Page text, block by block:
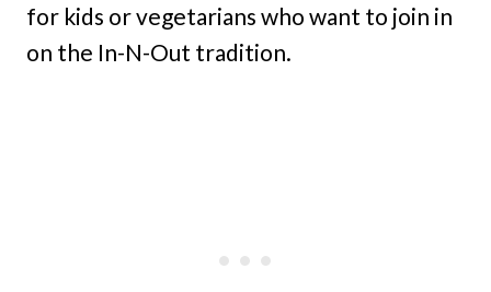
for kids or vegetarians who want to join in
on the In-N-Out tradition.